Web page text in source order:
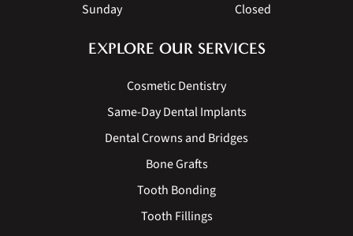
Sunday
Closed
EXPLORE OUR SERVICES
Cosmetic Dentistry
Same-Day Dental Implants
Dental Crowns and Bridges
Bone Grafts
Tooth Bonding
Tooth Fillings